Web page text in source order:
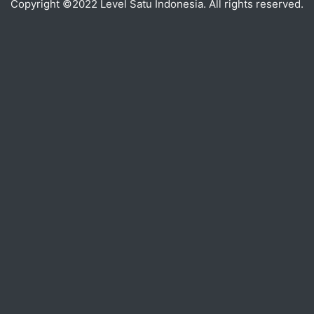
Copyright ©2022 Level Satu Indonesia. All rights reserved.